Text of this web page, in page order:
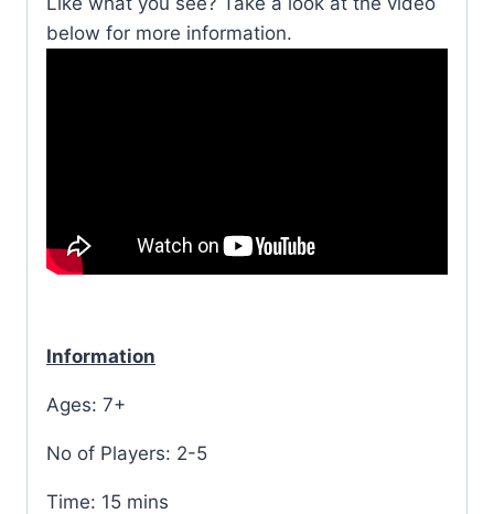
below for more information.
Information
Ages: 7+
No of Players: 2-5
Time: 15 mins